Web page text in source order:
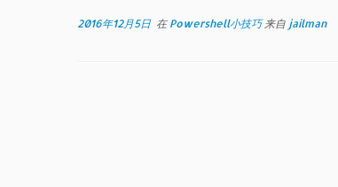
2016年12月5日 在 Powershell小技巧来自 jailman